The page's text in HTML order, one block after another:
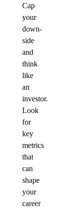
Cap
your
down-
side
and
think
like
an
investor.
Look
for
key
metrics
that
can
shape
your
career